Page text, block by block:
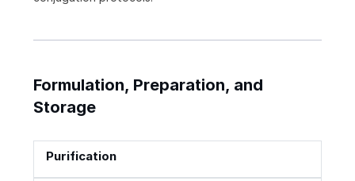
Formulation, Preparation, and
Storage
Purification